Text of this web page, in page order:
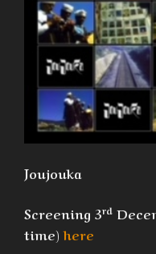
Joujouka
Screening 3rd
time)here